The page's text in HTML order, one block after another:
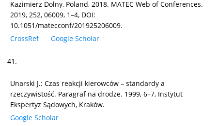
Kazimierz Dolny, Poland, 2018. MATEC Web of Conferences.
2019, 252, 06009, 1–4, DOI:
10.1051/matecconf/201925206009.
CrossRef
Google Scholar
41.
Unarski J.: Czas reakcji kierowców – standardy a
rzeczywistość. Paragraf na drodze. 1999, 6–7, Instytut
Ekspertyz Sądowych, Kraków.
Google Scholar